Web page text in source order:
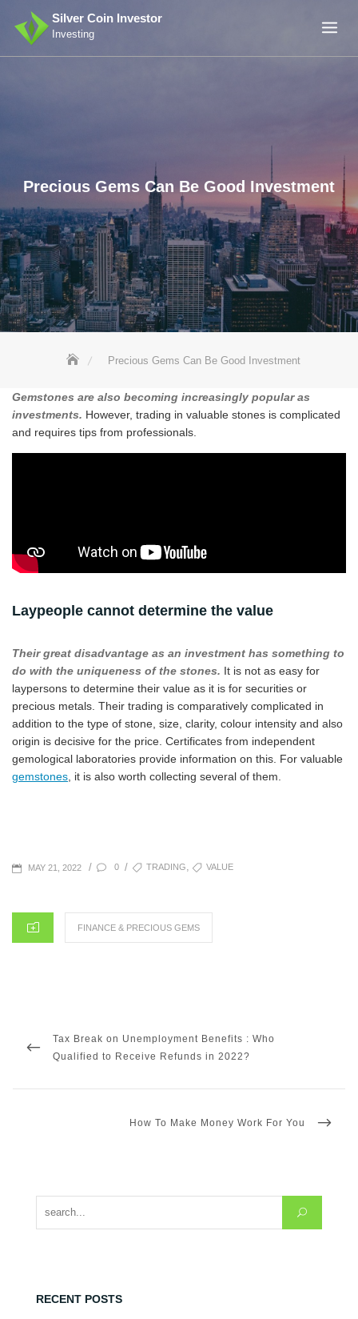
content
Silver Coin Investor
Investing
Precious Gems Can Be Good Investment
Precious Gems Can Be Good Investment
Gemstones are also becoming increasingly popular as
investments. However, trading in valuable stones is complicated
and requires tips from professionals.
Laypeople cannot determine the value
Their great disadvantage as an investment has something to
do with the uniqueness of the stones. It is not as easy for
laypersons to determine their value as it is for securities or
precious metals. Their trading is comparatively complicated in
addition to the type of stone, size, clarity, colour intensity and also
origin is decisive for the price. Certificates from independent
gemological laboratories provide information on this. For valuable
gemstones , it is also worth collecting several of them.
POSTED
MAY 21, 2022 / 0 / TAGSTRADING, VALUE
CATEGORIES
FINANCE & PRECIOUS GEMS
navigation
PREVIOUS
POST
Tax Break on Unemployment Benefits : Who
Qualified to Receive Refunds in 2022?
NEXT
How To Make Money Work For You
Search for:
RECENT POSTS